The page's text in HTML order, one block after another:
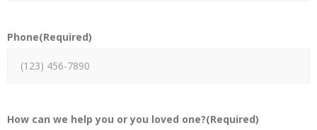
Phone(Required)
How can we help you or you loved one?(Required)